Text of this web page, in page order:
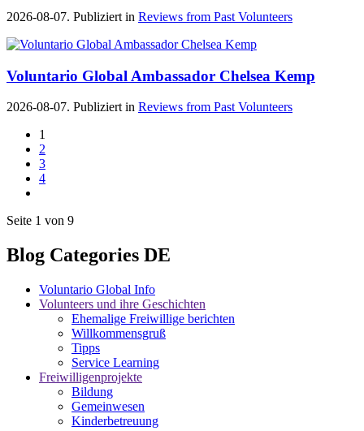
2026-08-07. Publiziert in Reviews from Past Volunteers
Voluntario Global Ambassador Chelsea Kemp
2026-08-07. Publiziert in Reviews from Past Volunteers
1
2
3
4
Seite 1 von 9
Blog Categories DE
Voluntario Global Info
Volunteers und ihre Geschichten
Ehemalige Freiwillige berichten
Willkommensgruß
Tipps
Service Learning
Freiwilligenprojekte
Bildung
Gemeinwesen
Kinderbetreuung